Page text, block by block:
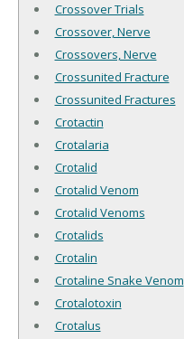
Crossover Trials
Crossover, Nerve
Crossovers, Nerve
Crossunited Fracture
Crossunited Fractures
Crotactin
Crotalaria
Crotalid
Crotalid Venom
Crotalid Venoms
Crotalids
Crotalin
Crotaline Snake Venom
Crotalotoxin
Crotalus